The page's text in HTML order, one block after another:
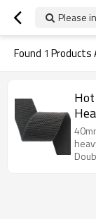
Please
Found 1 Products